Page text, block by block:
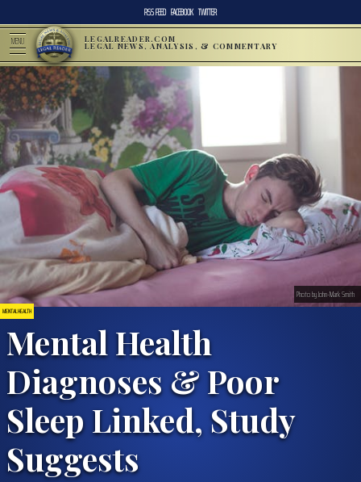
RSS FEED FACEBOOK TWITTER
MENU LEGALREADER.COM
LEGAL NEWS, ANALYSIS, & COMMENTARY
MENTAL HEALTH
Mental Health
Diagnoses & Poor
Sleep Linked, Study
Suggests
Photo by John-Mark Smith